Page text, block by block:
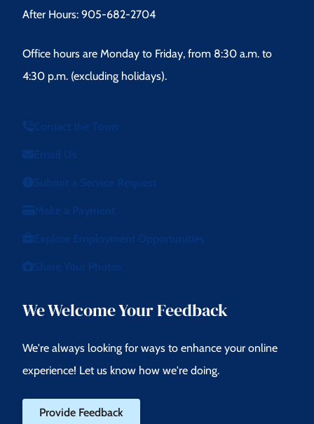
After Hours: 905-682-2704
Office hours are Monday to Friday, from 8:30 a.m. to
4:30 p.m. (excluding holidays).
Contact the Town
Email Us
Submit a Service Request
Make a Payment
Explore Employment Opportunities
Share Your Photos
We Welcome Your Feedback
We're always looking for ways to enhance your online
experience! Let us know how we're doing.
Provide Feedback